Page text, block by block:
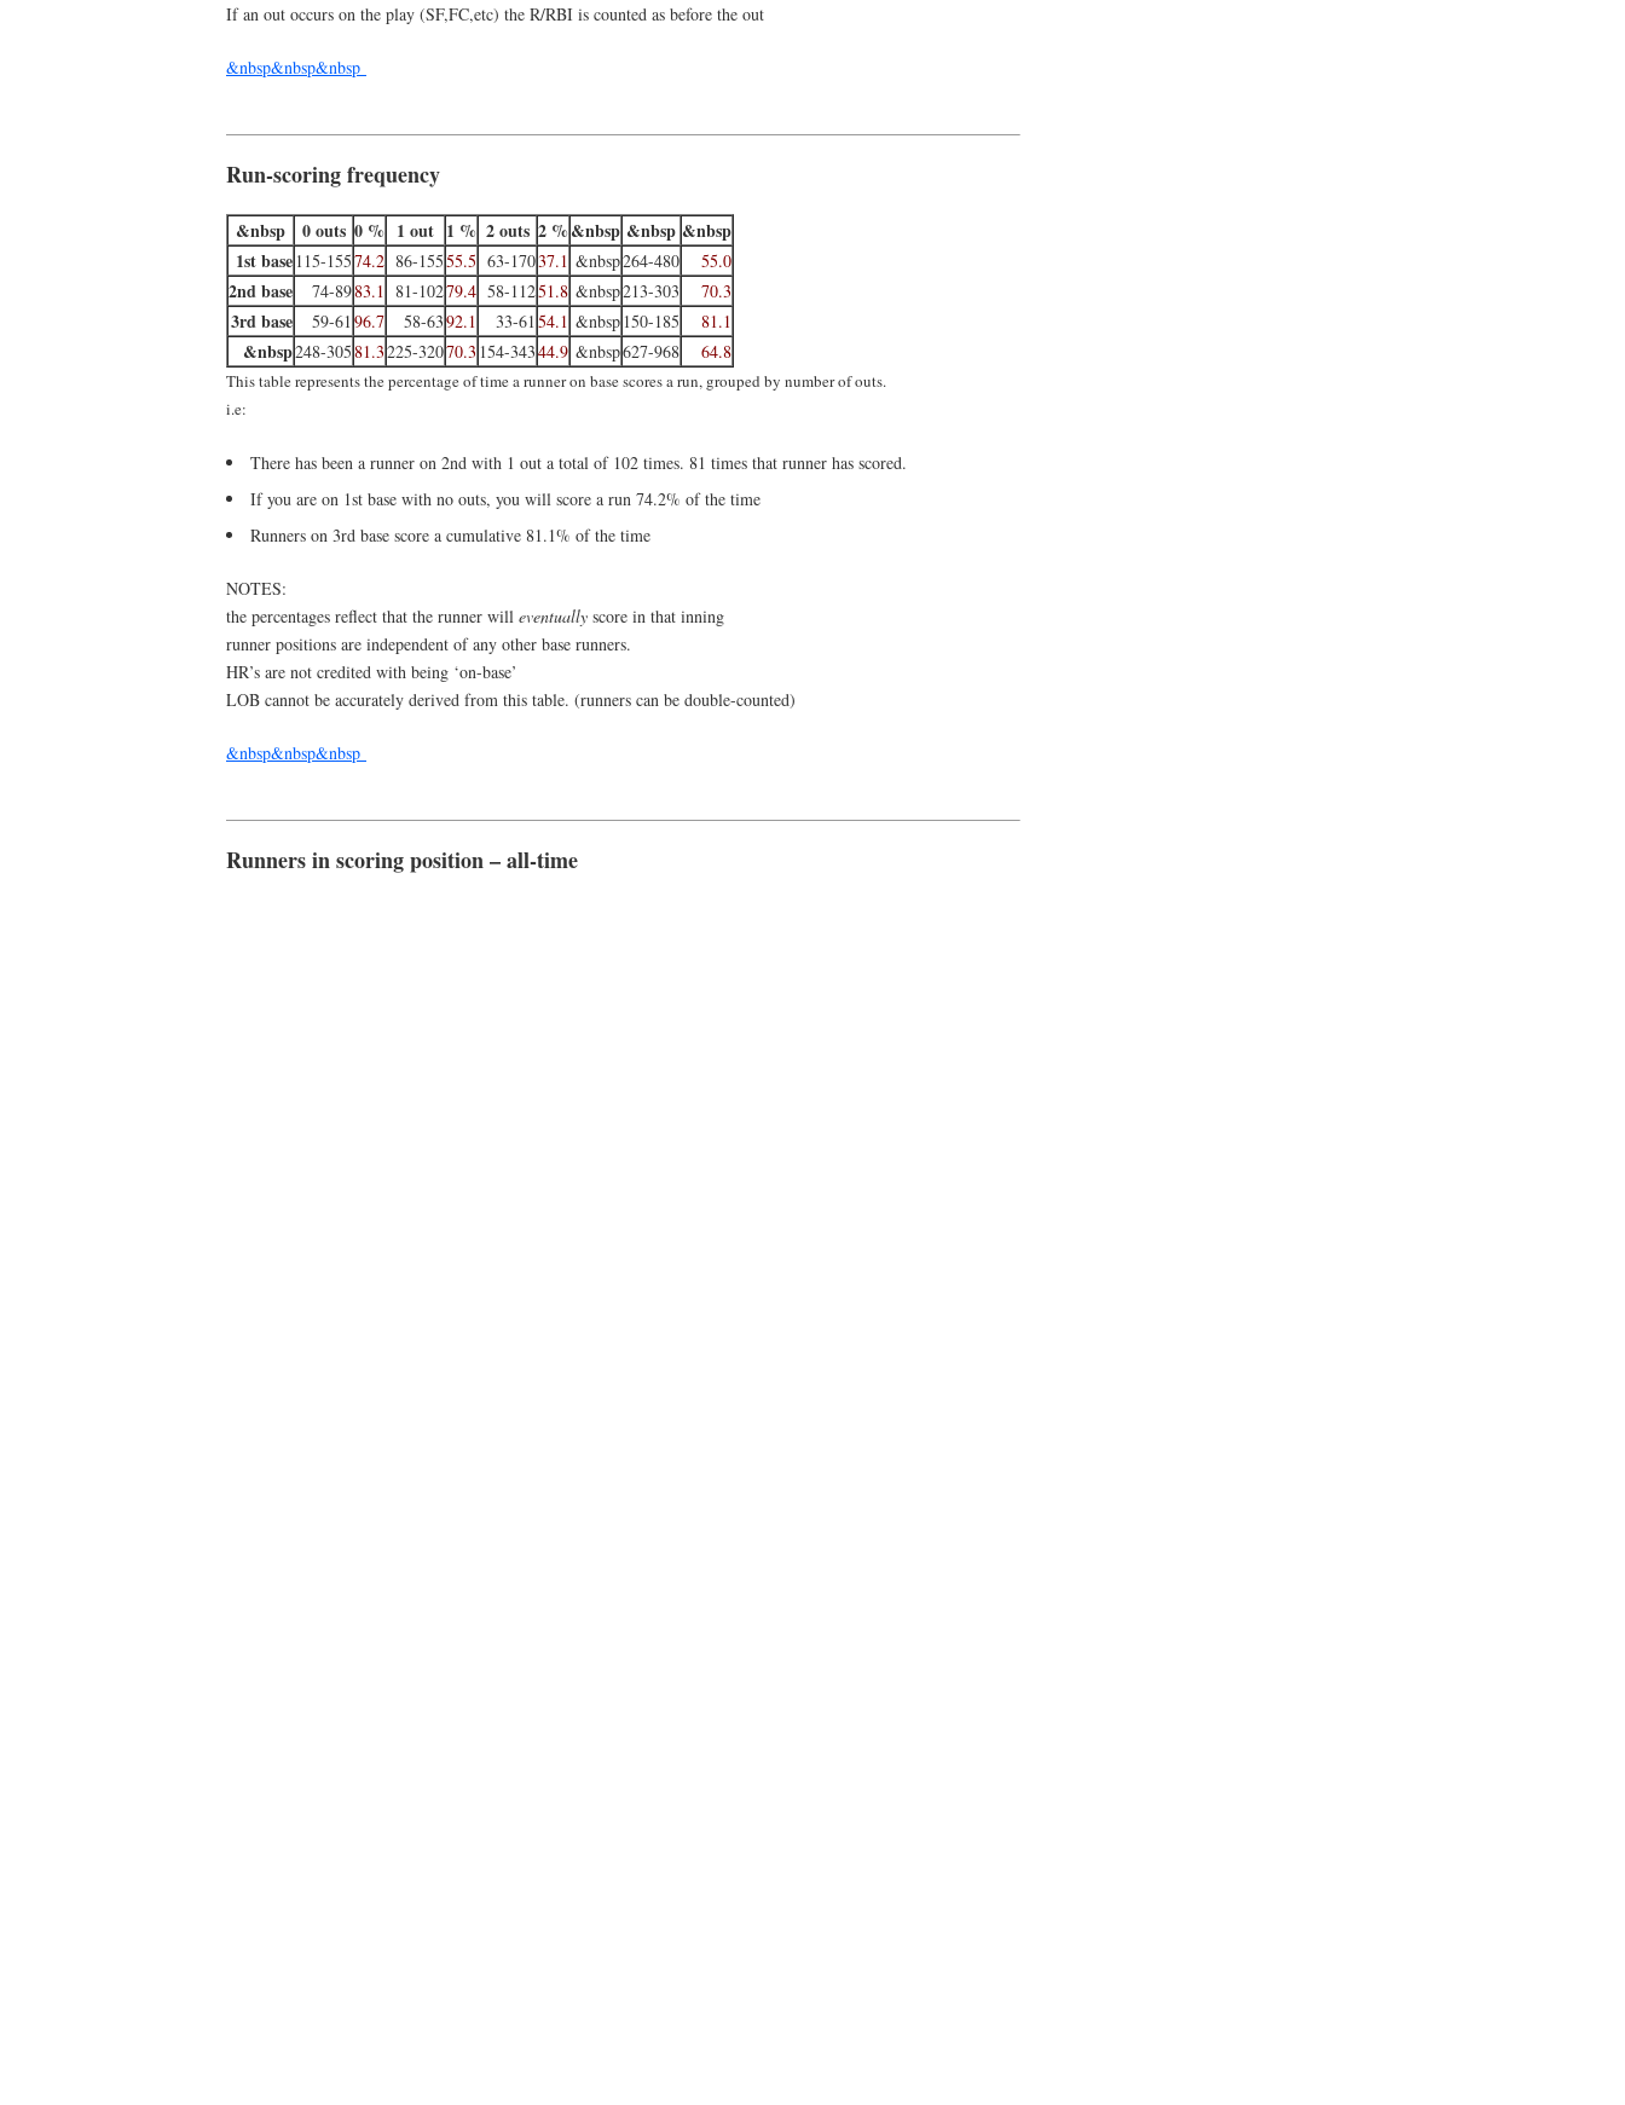
If an out occurs on the play (SF,FC,etc) the R/RBI is counted as before the out
&nbsp&nbsp&nbsp
Run-scoring frequency
&nbsp 0 outs 0 % 1 out 1 % 2 outs 2 %&nbsp &nbsp &nbsp
1st base 115-15574.2 86-15555.5 63-17037.1 &nbsp264-480 55.0
2nd base 74-8983.1 81-10279.4 58-11251.8 &nbsp213-303 70.3
3rd base 59-61 96.7 58-6392.1 33-61 54.1 &nbsp 150-185 81.1
&nbsp248-30581.3225-32070.3 154-34344.9 &nbsp627-968 64.8
This table represents the percentage of time a runner on base scores a run, grouped by number of outs.
i.e:
There has been a runner on 2nd with 1 out a total of 102 times. 81 times that runner has scored.
If you are on 1st base with no outs, you will score a run 74.2% of the time
Runners on 3rd base score a cumulative 81.1% of the time
NOTES:
the percentages reflect that the runner will eventually score in that inning
runner positions are independent of any other base runners.
HR’s are not credited with being ‘on-base’
LOB cannot be accurately derived from this table. (runners can be double-counted)
&nbsp&nbsp&nbsp
Runners in scoring position – all-time